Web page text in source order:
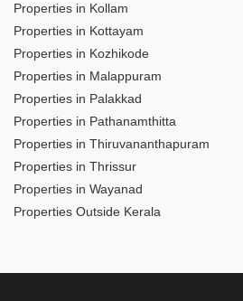
Properties in Kollam
Properties in Kottayam
Properties in Kozhikode
Properties in Malappuram
Properties in Palakkad
Properties in Pathanamthitta
Properties in Thiruvananthapuram
Properties in Thrissur
Properties in Wayanad
Properties Outside Kerala